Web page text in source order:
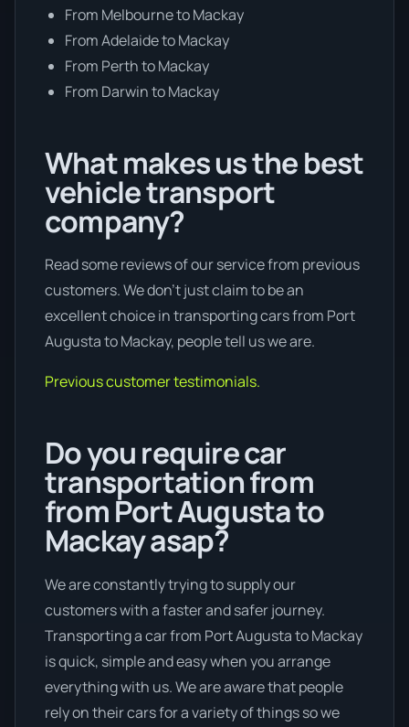
From Melbourne to Mackay
From Adelaide to Mackay
From Perth to Mackay
From Darwin to Mackay
What makes us the best
vehicle transport
company?
Read some reviews of our service from previous
customers. We don’t just claim to be an
excellent choice in transporting cars from Port
Augusta to Mackay, people tell us we are.
Previous customer testimonials.
Do you require car
transportation from
from Port Augusta to
Mackay asap?
We are constantly trying to supply our
customers with a faster and safer journey.
Transporting a car from Port Augusta to Mackay
is quick, simple and easy when you arrange
everything with us. We are aware that people
rely on their cars for a variety of things so we